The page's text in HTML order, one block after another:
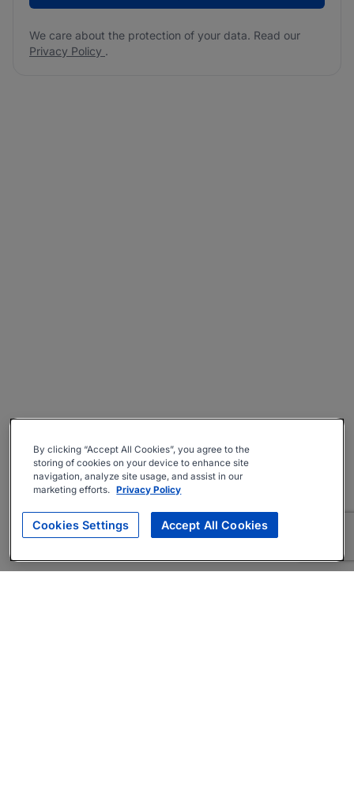
We care about the protection of your data. Read our
Privacy Policy .
By clicking “Accept All Cookies”, you agree to the
storing of cookies on your device to enhance site
navigation, analyze site usage, and assist in our
marketing efforts. Privacy Policy
Cookies Settings Accept All Cookies